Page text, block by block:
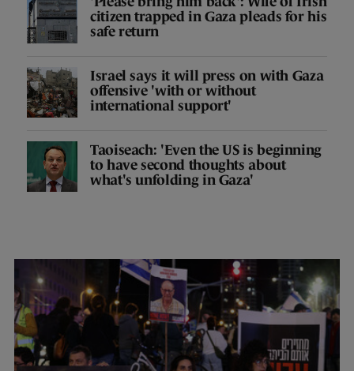
citizen trapped in Gaza pleads for his
safe return
Israel says it will press on with Gaza
offensive 'with or without
international support'
Taoiseach: 'Even the US is beginning
to have second thoughts about
what's unfolding in Gaza'